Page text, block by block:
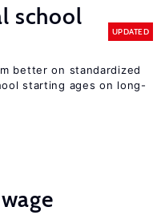
school
UPDATED
better on standardized
starting ages on long-